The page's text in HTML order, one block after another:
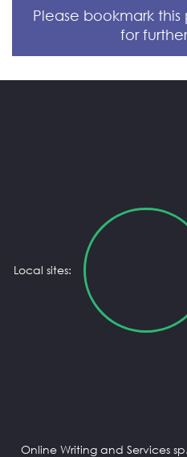
Local sites:
Online Writing and Services